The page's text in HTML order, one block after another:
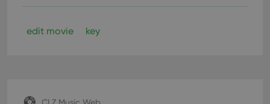
edit movie key
CLZ Music Web